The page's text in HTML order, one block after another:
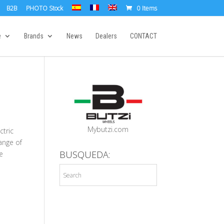
B2B PHOTO Stock 0 Items
Brands News Dealers CONTACT
of
Mybutzi.com
BUSQUEDA: